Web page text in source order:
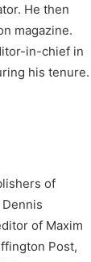
He then
magazine.
in-chief in
his tenure.
of
of Maxim
Post,